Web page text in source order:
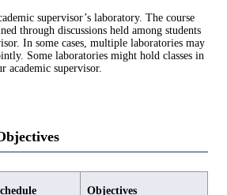
supervisor’s laboratory. The course
through discussions held among students
In some cases, multiple laboratories may
Some laboratories might hold classes in
academic supervisor.
Objectives